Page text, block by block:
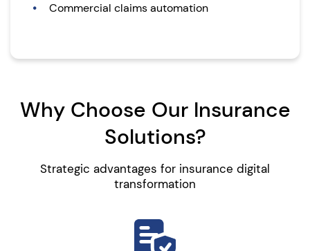
Commercial claims automation
Why Choose Our Insurance
Solutions?
Strategic advantages for insurance digital
transformation